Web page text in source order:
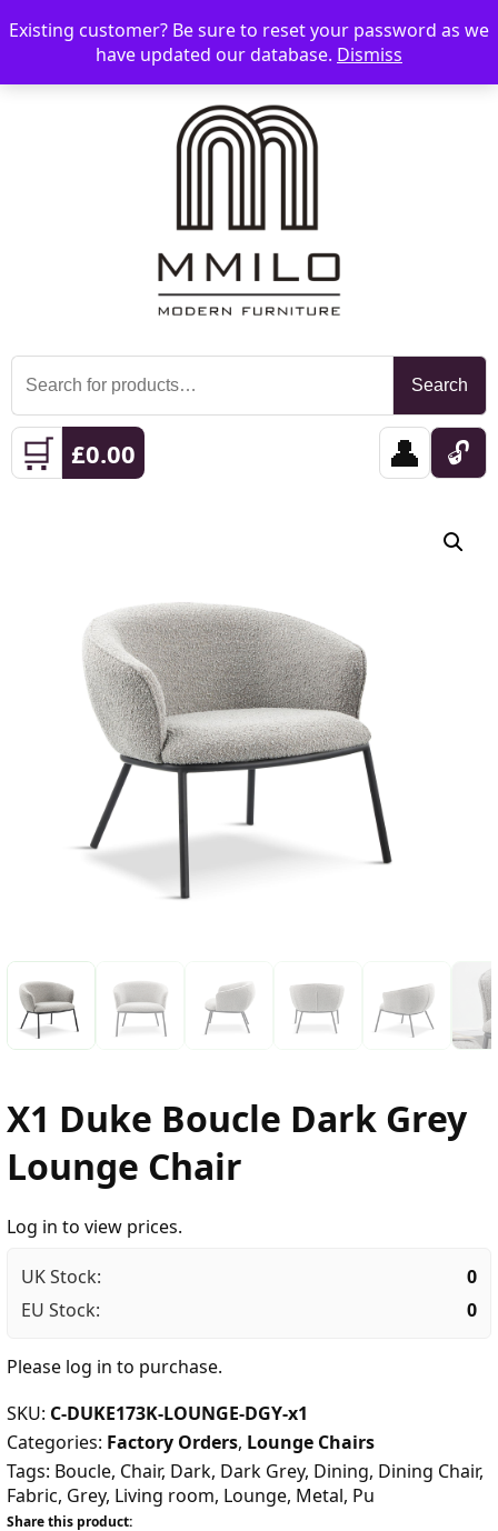
☰ 📞 08006893518 📧 sales@mmilo.co.uk
Search
for:
Search
🛒 £0.00 👤 🔓
X1 Duke Boucle Dark Grey
Lounge Chair
Log in to view prices.
UK Stock:
0
EU Stock:
0
Please log in to purchase.
SKU: C-DUKE173K-LOUNGE-DGY-x1
Categories: Factory Orders, Lounge Chairs
Tags: Boucle, Chair, Dark, Dark Grey, Dining, Dining Chair,
Fabric, Grey, Living room, Lounge, Metal, Pu
Share this product:
Existing customer? Be sure to reset your password as we
have updated our database. Dismiss